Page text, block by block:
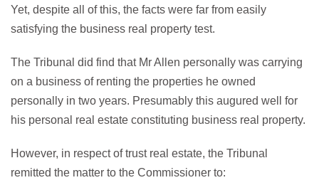
Yet, despite all of this, the facts were far from easily
satisfying the business real property test.
The Tribunal did find that Mr Allen personally was carrying
on a business of renting the properties he owned
personally in two years. Presumably this augured well for
his personal real estate constituting business real property.
However, in respect of trust real estate, the Tribunal
remitted the matter to the Commissioner to: